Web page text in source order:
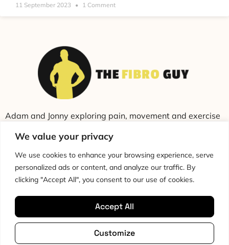
We value your privacy
We use cookies to enhance your browsing experience, serve
personalized ads or content, and analyze our traffic. By
clicking "Accept All", you consent to our use of cookies.
Customize
Accept All
11 September 2023 1 Comment
Adam and Jonny exploring pain, movement and exercise
Cookie PolicyPrivacy PolicyDisclaimerHTML Sitemap
Terms & ConditionsEditorial Policy